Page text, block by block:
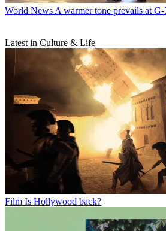
World News A warmer tone prevails at
Latest in Culture & Life
Film Is Hollywood back?